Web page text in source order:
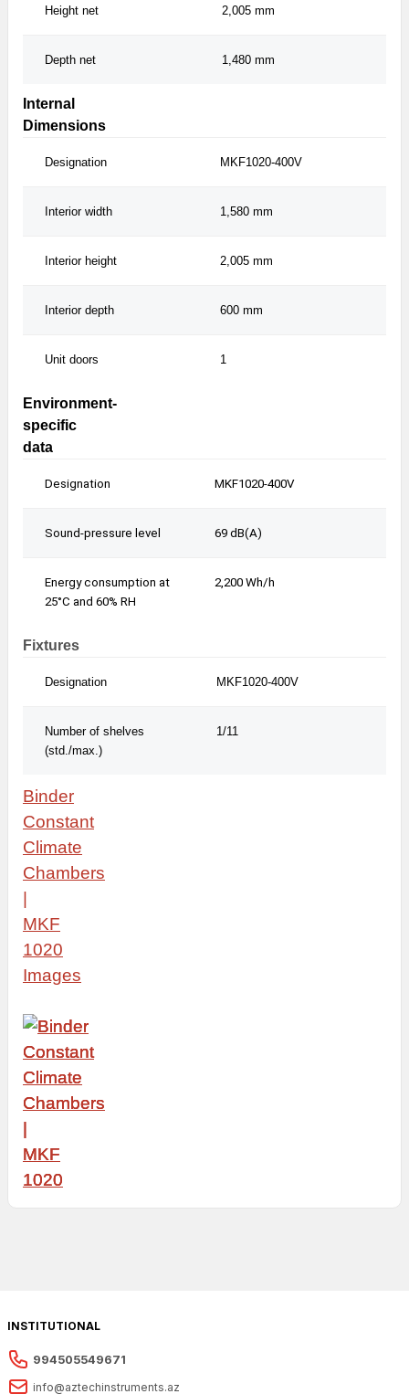
Height net 2,005 mm
Depth net 1,480 mm
Internal
Dimensions
Designation MKF1020-400V
Interior width 1,580 mm
Interior height 2,005 mm
Interior depth 600 mm
Unit doors 1
Environment-
specific
data
Designation MKF1020-400V
Sound-pressure level 69 dB(A)
Energy consumption at
25°C and 60% RH
2,200 Wh/h
Fixtures
Designation MKF1020-400V
Number of shelves
(std./max.)
1/11
Binder
Constant
Climate
Chambers
MKF
1020
Images
INSTITUTIONAL
994505549671
info@aztechinstruments.az